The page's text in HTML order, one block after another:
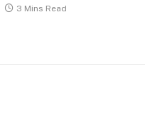
3 Mins Read